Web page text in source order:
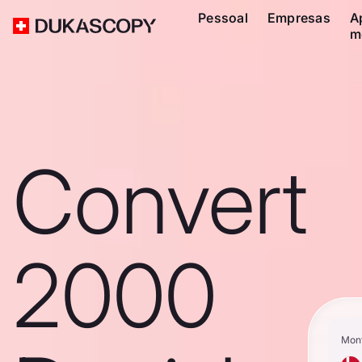
Pessoal Empresas
Convert
2000